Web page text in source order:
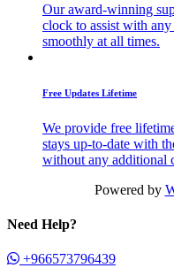
Our award-winning
clock to assist with
smoothly at all times.
Free Updates Lifetime
We provide free
stays up-to-date with
without any additional
Powered by
Need Help?
+966573796439